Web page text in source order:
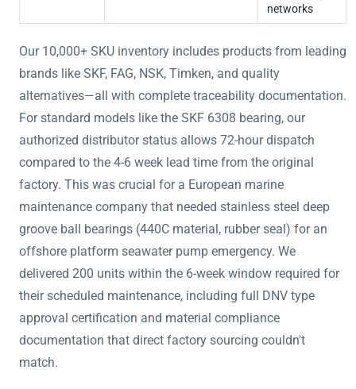
networks
Our 10,000+ SKU inventory includes products from leading
brands like SKF, FAG, NSK, Timken, and quality
alternatives—all with complete traceability documentation.
For standard models like the SKF 6308 bearing, our
authorized distributor status allows 72-hour dispatch
compared to the 4-6 week lead time from the original
factory. This was crucial for a European marine
maintenance company that needed stainless steel deep
groove ball bearings (440C material, rubber seal) for an
offshore platform seawater pump emergency. We
delivered 200 units within the 6-week window required for
their scheduled maintenance, including full DNV type
approval certification and material compliance
documentation that direct factory sourcing couldn't
match.